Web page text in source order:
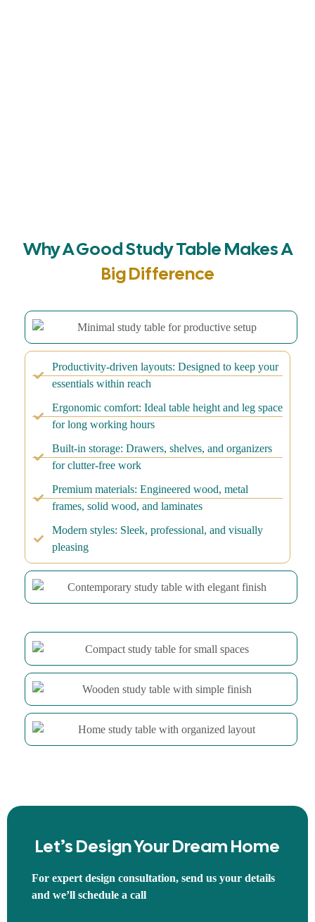
Why A Good Study Table Makes A
Big Difference
Productivity-driven layouts: Designed to keep your
essentials within reach
Ergonomic comfort: Ideal table height and leg space
for long working hours
Built-in storage: Drawers, shelves, and organizers
for clutter-free work
Premium materials: Engineered wood, metal
frames, solid wood, and laminates
Modern styles: Sleek, professional, and visually
pleasing
Let’s Design Your Dream Home
For expert design consultation, send us your details
and we’ll schedule a call